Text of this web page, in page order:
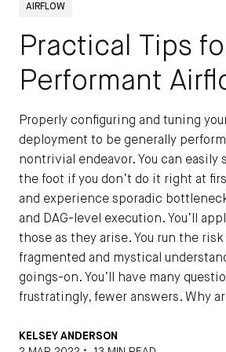
AIRFLOW
Practical Tips
Performant
Properly configuring and tuning
deployment to be generally
nontrivial endeavor. You can easily
the foot if you don’t do it right at
and experience sporadic
and DAG-level execution. You’ll
those as they arise. You run the
fragmented and mystical
goings-on. You’ll have many
frustratingly, fewer answers. Why
KELSEY ANDERSON